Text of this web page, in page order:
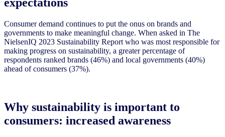
Consumer demand continues to put the onus on brands and
governments to make meaningful change. When asked in The
NielsenIQ 2023 Sustainability Report who was most responsible for
making progress on sustainability, a greater percentage of
respondents ranked brands (46%) and local governments (40%)
ahead of consumers (37%).
Why sustainability is important to
consumers: increased awareness